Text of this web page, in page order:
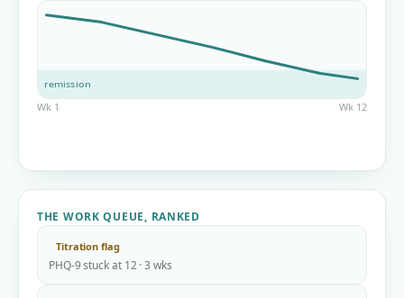
remission
Wk 1 Wk 12
THE WORK QUEUE, RANKED
Titration flag
PHQ-9 stuck at 12 · 3 wks